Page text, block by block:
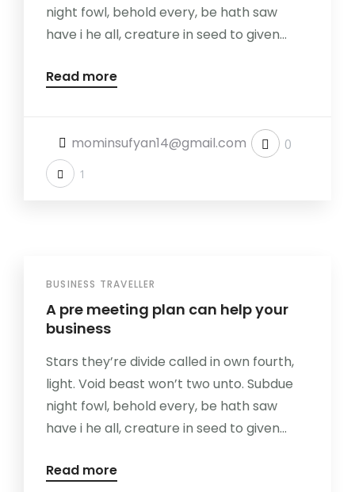
night fowl, behold every, be hath saw
have i he all, creature in seed to given...
Read more
mominsufyan14@gmail.com 0
1
BUSINESS TRAVELLER
A pre meeting plan can help your
business
Stars they’re divide called in own fourth,
light. Void beast won’t two unto. Subdue
night fowl, behold every, be hath saw
have i he all, creature in seed to given...
Read more